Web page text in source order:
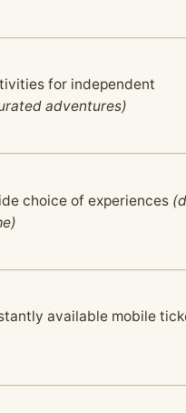
for independent
adventures)
choice of experiences
available mobile